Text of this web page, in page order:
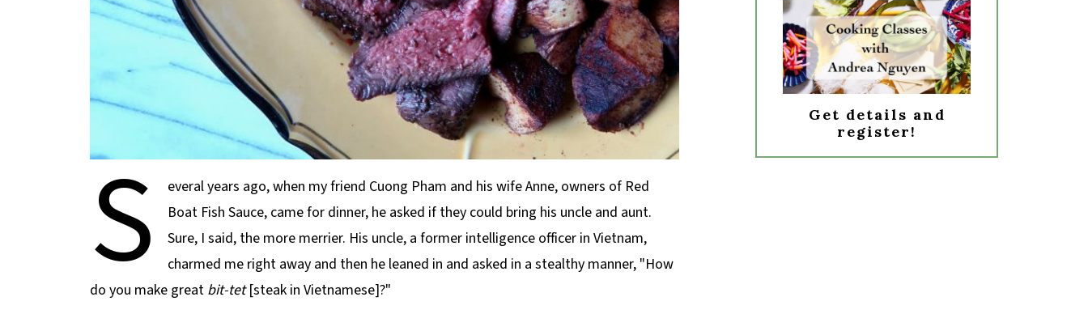
S
everal years ago, when my friend Cuong Pham and his wife Anne, owners of Red
Boat Fish Sauce, came for dinner, he asked if they could bring his uncle and aunt.
Sure, I said, the more merrier. His uncle, a former intelligence officer in Vietnam,
charmed me right away and then he leaned in and asked in a stealthy manner, "How
do you make great bit-tet[steak in Vietnamese]?"
Get details and
register!